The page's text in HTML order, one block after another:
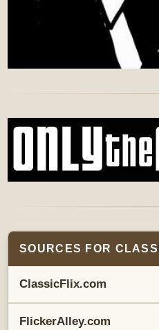
SOURCES FOR
ClassicFlix.com
FlickerAlley.com